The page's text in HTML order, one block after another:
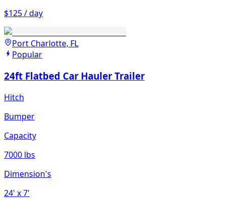
$125 / day
Port Charlotte, FL
Popular
24ft Flatbed Car Hauler Trailer
Hitch
Bumper
Capacity
7000 lbs
Dimension's
24' x 7'